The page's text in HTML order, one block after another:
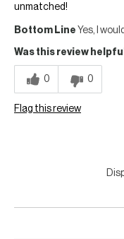
unmatched!
Bottom Line Yes, I
Was this review
0 0
Flag this review